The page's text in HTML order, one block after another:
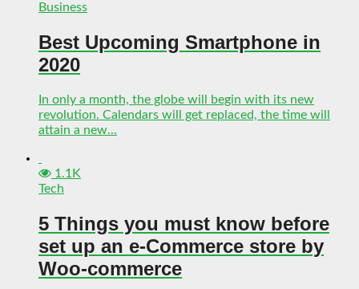
Business
Best Upcoming Smartphone in
2020
In only a month, the globe will begin with its new
revolution. Calendars will get replaced, the time will
attain a new...
1.1K
Tech
5 Things you must know before
set up an e-Commerce store by
Woo-commerce